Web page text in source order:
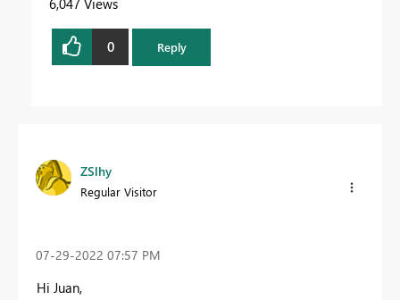
0 Reply
ZSlhy
Regular Visitor
‎07-29-2022 07:57 PM
Hi Juan,